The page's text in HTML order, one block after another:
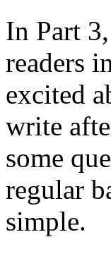
In Part
readers
excited
write
some
regular
simple.